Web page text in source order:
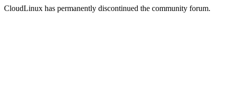
CloudLinux has permanently discontinued the community forum.